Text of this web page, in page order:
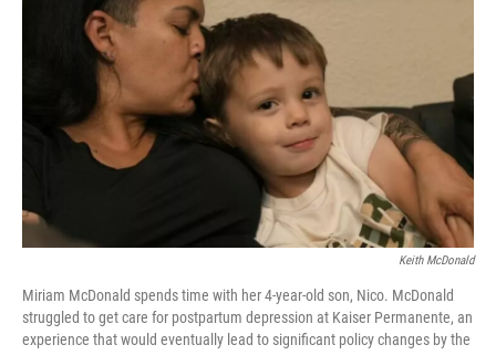
Keith McDonald
Miriam McDonald spends time with her 4-year-old son, Nico. McDonald
struggled to get care for postpartum depression at Kaiser Permanente, an
experience that would eventually lead to significant policy changes by the